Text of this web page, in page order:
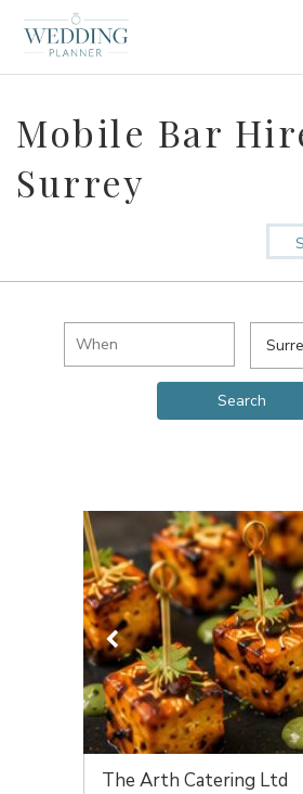
Mobile Bar
Surrey
The Arth Catering Ltd